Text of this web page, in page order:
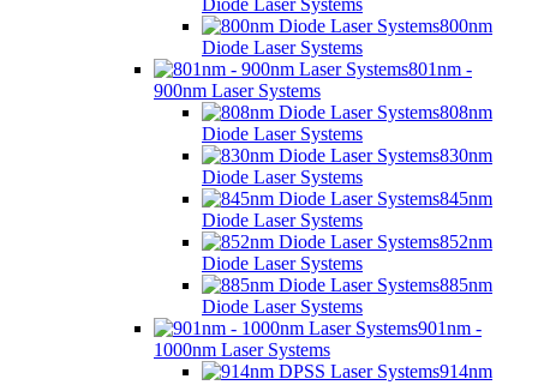
Diode Laser Systems
800nm
Diode Laser Systems
801nm -
900nm Laser Systems
808nm
Diode Laser Systems
830nm
Diode Laser Systems
845nm
Diode Laser Systems
852nm
Diode Laser Systems
885nm
Diode Laser Systems
901nm -
1000nm Laser Systems
914nm